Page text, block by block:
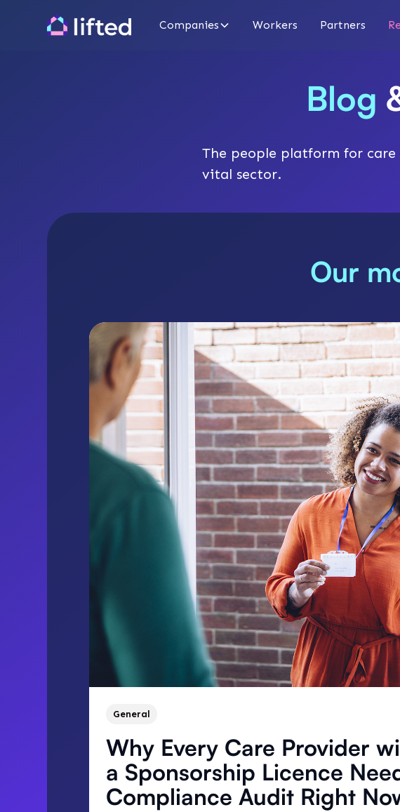
Companies Workers Partners
Blog
The people platform for care
vital sector.
Our
General
Why Every Care Provider
a Sponsorship Licence
Compliance Audit Right